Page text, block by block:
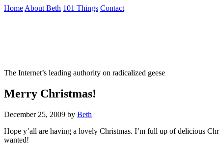
Skip
Home About Beth 101 Things Contact
The Internet’s leading authority on radicalized geese
Merry Christmas!
December 25, 2009 by Beth
Hope y’all are having a lovely Christmas. I’m full up of delicious
wanted!